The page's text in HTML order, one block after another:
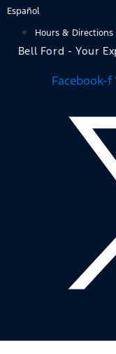
Skip
content
Español
Hours & Directions
Bell Ford - Your
Facebook-f